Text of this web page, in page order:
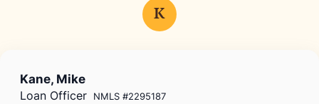
K
Kane, Mike
Loan Officer NMLS #2295187